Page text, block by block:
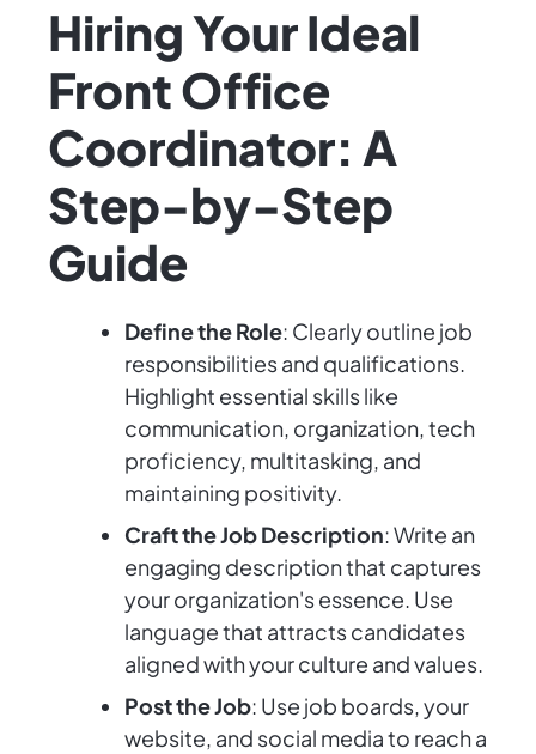
Hiring Your Ideal
Front Office
Coordinator: A
Step-by-Step
Guide
Define the Role: Clearly outline job
responsibilities and qualifications.
Highlight essential skills like
communication, organization, tech
proficiency, multitasking, and
maintaining positivity.
Craft the Job Description: Write an
engaging description that captures
your organization's essence. Use
language that attracts candidates
aligned with your culture and values.
Post the Job: Use job boards, your
website, and social media to reach a